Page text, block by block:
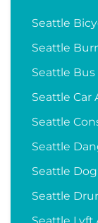
Seattle
Seattle
Seattle
Seattle Car
Seattle
Seattle
Seattle
Seattle